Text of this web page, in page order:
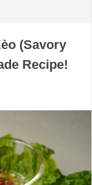
(Savory
Recipe!